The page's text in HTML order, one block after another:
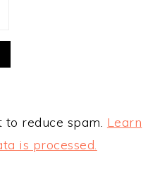
to reduce spam. Learn
is processed.